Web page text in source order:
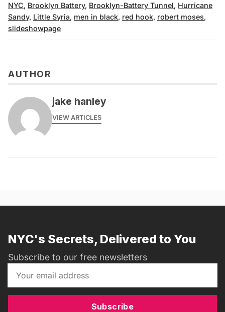
NYC, Brooklyn Battery, Brooklyn-Battery Tunnel, Hurricane
Sandy, Little Syria, men in black, red hook, robert moses,
slideshowpage
AUTHOR
jake hanley
VIEW ARTICLES
NYC's Secrets, Delivered to You
Subscribe to our free newsletters
Subscribe